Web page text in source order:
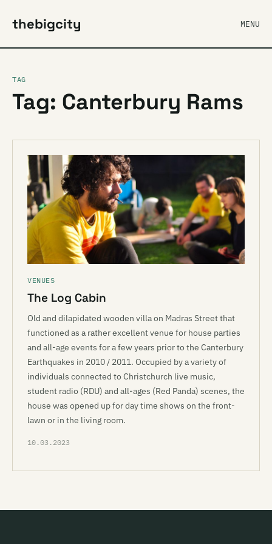
thebigcity MENU
TAG
Tag: Canterbury Rams
VENUES
The Log Cabin
Old and dilapidated wooden villa on Madras Street that
functioned as a rather excellent venue for house parties
and all-age events for a few years prior to the Canterbury
Earthquakes in 2010 / 2011. Occupied by a variety of
individuals connected to Christchurch live music,
student radio (RDU) and all-ages (Red Panda) scenes, the
house was opened up for day time shows on the front-
lawn or in the living room.
10.03.2023